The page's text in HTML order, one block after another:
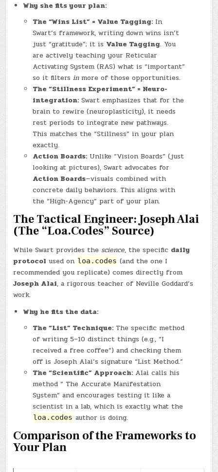
Why she fits your plan:
The “Wins List” = Value Tagging: In
Swart’s framework, writing down wins isn’t
just “gratitude”; it is Value Tagging. You
are actively teaching your Reticular
Activating System (RAS) what is “important”
so it filtersinmore of those opportunities.
The “Stillness Experiment” = Neuro-
integration: Swart emphasizes that for the
brain to rewire (neuroplasticity), it needs
rest periods to integrate new pathways.
This matches the “Stillness” in your plan
exactly.
Action Boards: Unlike “Vision Boards” (just
looking at pictures), Swart advocates for
Action Boards—visuals combined with
concrete daily behaviors. This aligns with
the “High-Agency” part of your plan.
The Tactical Engineer: Joseph Alai
(The “Loa.Codes” Source)
While Swart provides thescience, the specific daily
protocol used on loa.codes (and the one I
recommended you replicate) comes directly from
Joseph Alai, a rigorous teacher of Neville Goddard’s
work.
Why he fits the data:
The “List” Technique: The specific method
of writing 5–10 distinct things (e.g., “I
received a free coffee”) and checking them
off is Joseph Alai’s signature “List Method.”
The “Scientific” Approach: Alai calls his
method ” The Accurate Manifestation
System” and encourages testing it like a
scientist in a lab, which is exactly what the
loa.codes author is doing.
Comparison of the Frameworks to
Your Plan